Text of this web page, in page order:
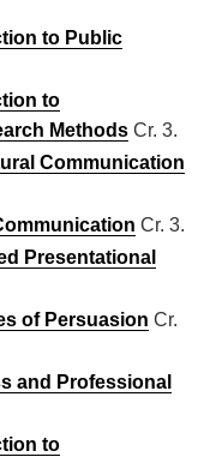
to Public
to
Methods Cr. 3.
Communication
Cr. 3.
Presentational
of Persuasion Cr.
and Professional
to